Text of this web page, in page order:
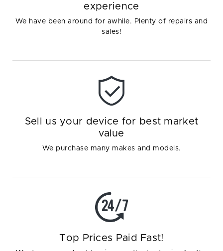
experience
We have been around for awhile. Plenty of repairs and
sales!
Sell us your device for best market
value
We purchase many makes and models.
Top Prices Paid Fast!